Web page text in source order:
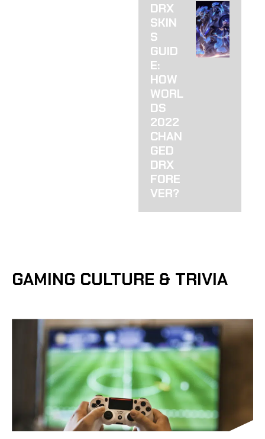
DRX
SKIN
S
GUID
E:
HOW
WORL
DS
2022
CHAN
GED
DRX
FORE
VER?
GAMING CULTURE & TRIVIA